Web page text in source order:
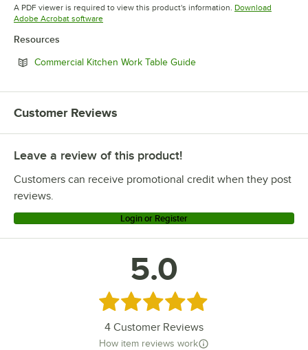
A PDF viewer is required to view this product's information. Download
Adobe Acrobat softwareOpens in new tab
Resources
Commercial Kitchen Work Table GuideOpens in new tab
Customer Reviews
Leave a review of this product!
Customers can receive promotional credit when they post
reviews.
Login or Register
5.0
Rated 5 out of 5 stars
4 Customer Reviews
How item reviews work